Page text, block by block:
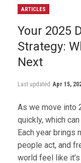
ARTICLES
Your 2025
Strategy:
Next
Last updated Apr 15,
As we move into
quickly, which
Each year brings
people act, and
world feel like